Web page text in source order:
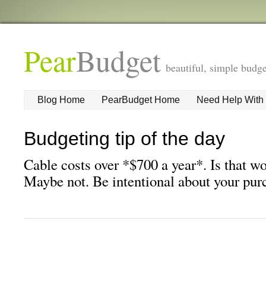
PearBudget beautiful, simple
Blog Home PearBudget Home Need Help With
Budgeting tip of the day
Cable costs over *$700 a year*. Is that
Maybe not. Be intentional about your